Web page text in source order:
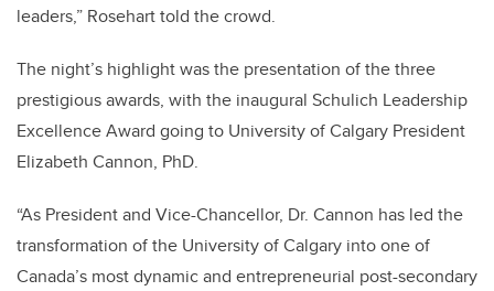
leaders,” Rosehart told the crowd.
The night’s highlight was the presentation of the three
prestigious awards, with the inaugural Schulich Leadership
Excellence Award going to University of Calgary President
Elizabeth Cannon, PhD.
“As President and Vice-Chancellor, Dr. Cannon has led the
transformation of the University of Calgary into one of
Canada’s most dynamic and entrepreneurial post-secondary